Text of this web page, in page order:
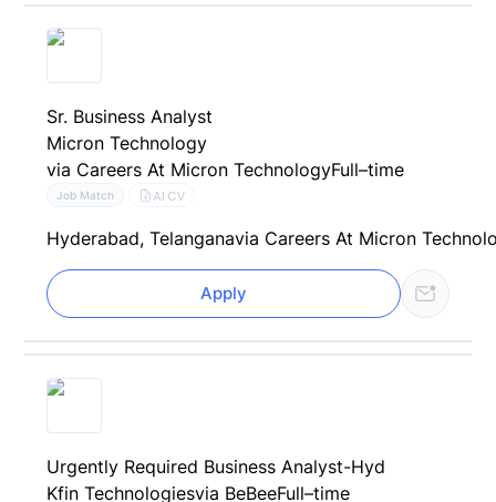
Sr. Business Analyst
Micron Technology
via Careers At Micron TechnologyFull–time
Job Match AI CV
Hyderabad, Telanganavia Careers At Micron
Apply
Urgently Required Business Analyst-Hyd
Kfin Technologiesvia BeBeeFull–time